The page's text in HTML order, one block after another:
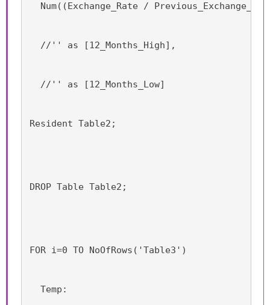
Num((Exchange_Rate /
//'' as [12_Months_High],
//'' as [12_Months_Low]
Resident Table2;
DROP Table Table2;
FOR i=0 TO NoOfRows('Table3')
Temp: